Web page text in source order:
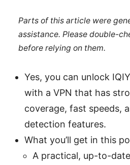
Parts of this article were
assistance. Please double-
before relying on them.
Yes, you can unlock
with a VPN that has
coverage, fast speeds,
detection features.
What you’ll get in this
A practical, up-to-